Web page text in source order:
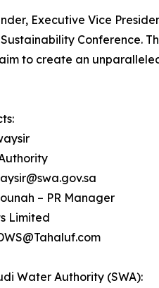
Executive Vice
Conference.
to create an
– PR Manager
Limited
Water Authority (SWA):